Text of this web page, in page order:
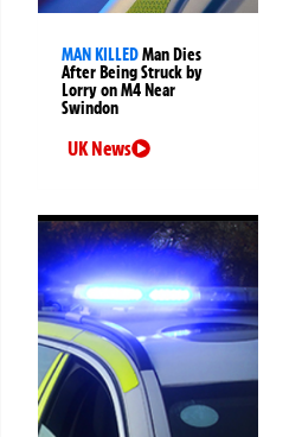
MAN KILLEDMan Dies
After Being Struck by
Lorry on M4 Near
Swindon
UK News